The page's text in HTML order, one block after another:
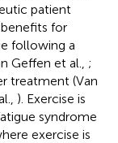
patient
for
following a
Geffen et al., ;
treatment (Van
). Exercise is
syndrome
exercise is